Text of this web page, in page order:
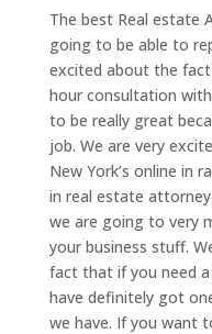
The best Real estate
going to be able to
excited about the
hour consultation
to be really great
job. We are very
New York’s online in
in real estate
we are going to very
your business stuff.
fact that if you need
have definitely got
we have. If you want